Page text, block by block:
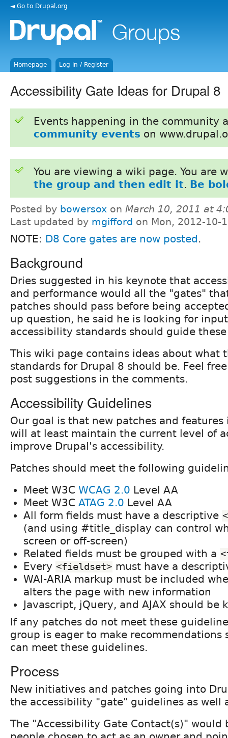
◄ Go to Drupal.org
Homepage Log in / Register
Accessibility Gate Ideas for Drupal 8
Events happening in the community
community events on
You are viewing a wiki page. You are
the group and then edit it. Be
Posted by bowersox on March 10, 2011 at
Last updated by mgifford on Mon, 2012-10-
NOTE: D8 Core gates are now posted.
Background
Dries suggested in his keynote that
and performance would all the "gates"
patches should pass before being
up question, he said he is looking for
accessibility standards should guide
This wiki page contains ideas about what
standards for Drupal 8 should be. Feel
post suggestions in the comments.
Accessibility Guidelines
Our goal is that new patches and features
will at least maintain the current level of
improve Drupal's accessibility.
Patches should meet the following
Meet W3C WCAG 2.0 Level AA
Meet W3C ATAG 2.0 Level AA
All form fields must have a descriptive
(and using #title_display can control
screen or off-screen)
Related fields must be grouped with a
Every <fieldset> must have a
WAI-ARIA markup must be included
alters the page with new information
Javascript, jQuery, and AJAX should be
If any patches do not meet these
group is eager to make recommendations
can meet these guidelines.
Process
New initiatives and patches going into
the accessibility "gate" guidelines as well
The "Accessibility Gate Contact(s)" would